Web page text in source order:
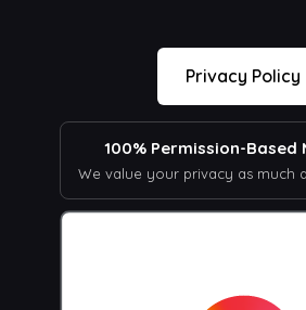
Privacy Policy
100% Permission-Based
We value your privacy as much